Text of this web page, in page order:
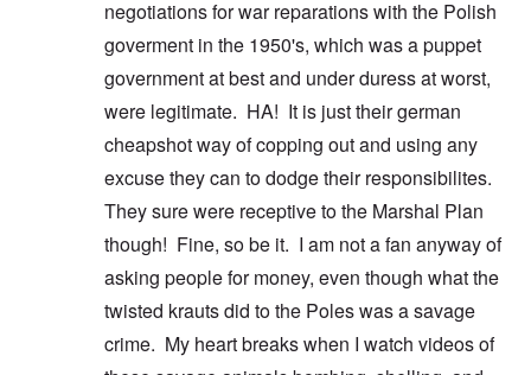
negotiations for war reparations with the Polish
goverment in the 1950's, which was a puppet
government at best and under duress at worst,
were legitimate. HA! It is just their german
cheapshot way of copping out and using any
excuse they can to dodge their responsibilites.
They sure were receptive to the Marshal Plan
though! Fine, so be it. I am not a fan anyway of
asking people for money, even though what the
twisted krauts did to the Poles was a savage
crime. My heart breaks when I watch videos of